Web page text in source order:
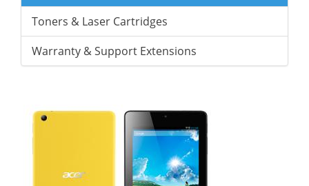
Toners & Laser Cartridges
Warranty & Support Extensions